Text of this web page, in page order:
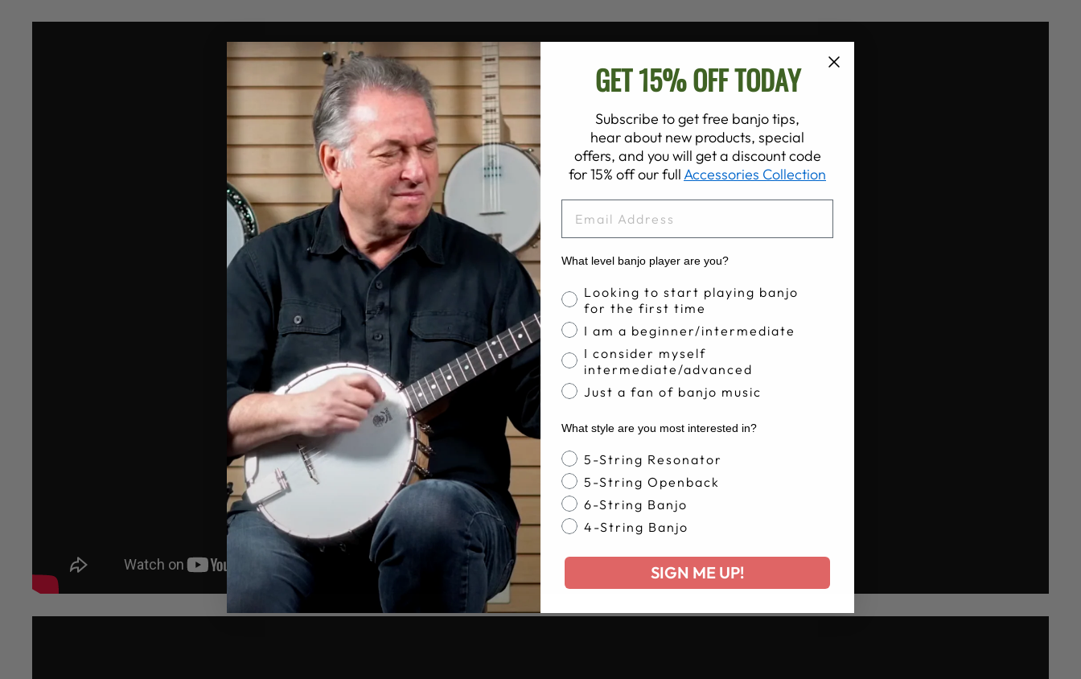
GET 15% OFF TODAY
Subscribe to get free banjo tips,
hear about new products, special
offers, and you will get a discount code
for 15% off our fullAccessories Collection
What level banjo player are you?
Banjo Proficiency
Looking to start playing banjo
for the first time
I am a beginner/intermediate
I consider myself
intermediate/advanced
Just a fan of banjo music
What style are you most interested in?
Banjo Style
5-String Resonator
5-String Openback
6-String Banjo
4-String Banjo
SIGN ME UP!